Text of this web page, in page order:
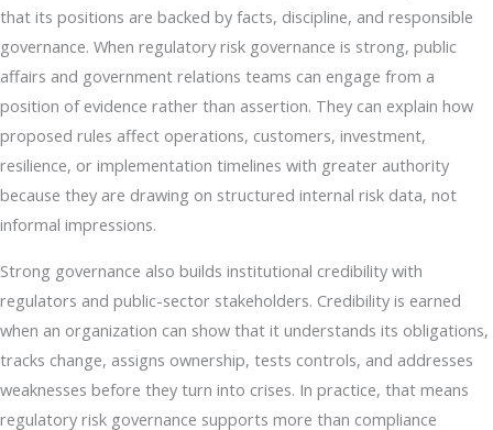
that its positions are backed by facts, discipline, and responsible
governance. When regulatory risk governance is strong, public
affairs and government relations teams can engage from a
position of evidence rather than assertion. They can explain how
proposed rules affect operations, customers, investment,
resilience, or implementation timelines with greater authority
because they are drawing on structured internal risk data, not
informal impressions.
Strong governance also builds institutional credibility with
regulators and public-sector stakeholders. Credibility is earned
when an organization can show that it understands its obligations,
tracks change, assigns ownership, tests controls, and addresses
weaknesses before they turn into crises. In practice, that means
regulatory risk governance supports more than compliance